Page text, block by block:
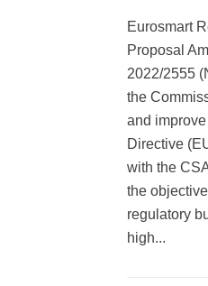
Eurosmart
Proposal
2022/2555
the
and
Directive
with the
the
regulatory
high...